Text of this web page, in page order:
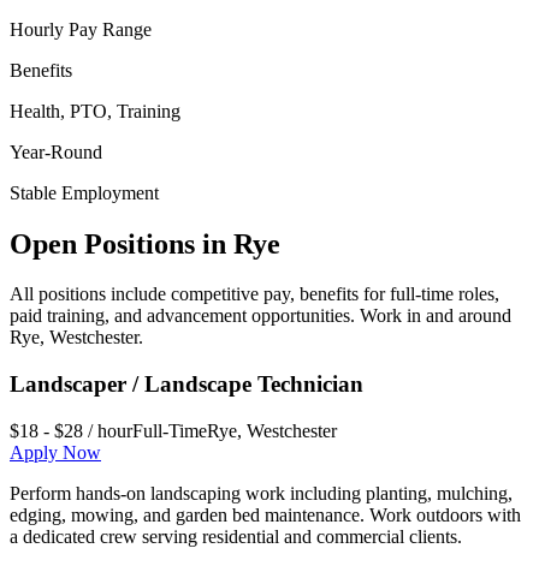
Hourly Pay Range
Benefits
Health, PTO, Training
Year-Round
Stable Employment
Open Positions in Rye
All positions include competitive pay, benefits for full-time roles,
paid training, and advancement opportunities. Work in and around
Rye, Westchester.
Landscaper / Landscape Technician
$18 - $28 / hourFull-TimeRye, Westchester
Apply Now
Perform hands-on landscaping work including planting, mulching,
edging, mowing, and garden bed maintenance. Work outdoors with
a dedicated crew serving residential and commercial clients.